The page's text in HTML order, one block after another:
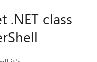
.NET class